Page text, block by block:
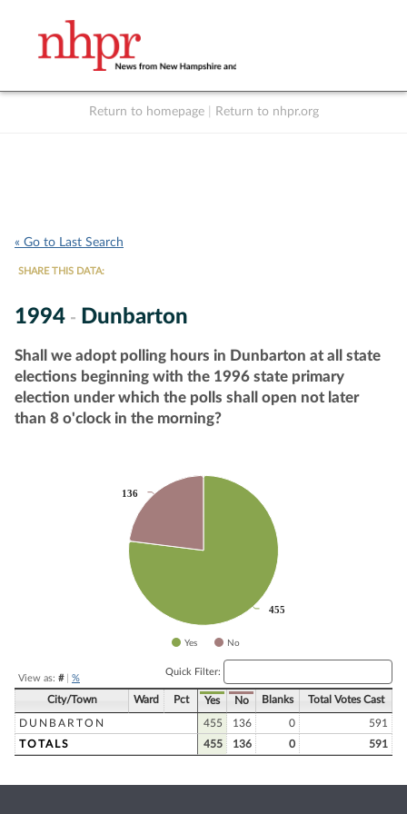
Return to homepage Return to nhpr.org
« Go to Last Search
SHARE THIS DATA:
1994 - Dunbarton
Shall we adopt polling hours in Dunbarton at all state
elections beginning with the 1996 state primary
election under which the polls shall open not later
than 8 o'clock in the morning?
455
455
136
136
Yes No
View as: #| %
Quick Filter:
City/Town Ward Pct Yes No Blanks Total Votes Cast
DUNBARTON 455 136 0
591
TOTALS
455 136 0 591